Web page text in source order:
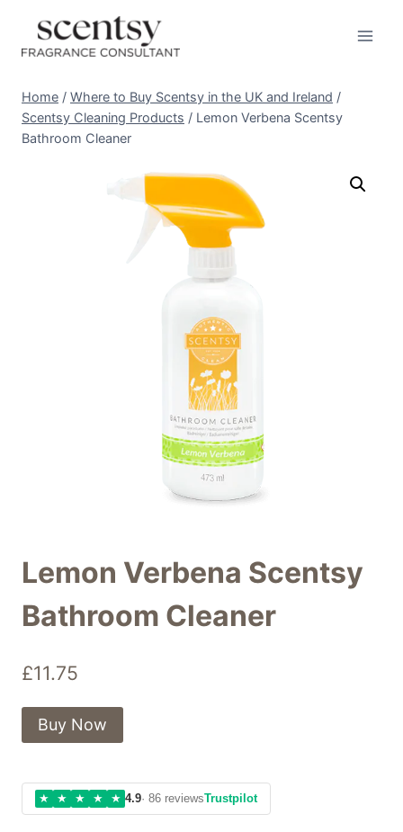
content
Home / Where to Buy Scentsy in the UK and Ireland /
Scentsy Cleaning Products / Lemon Verbena Scentsy
Bathroom Cleaner
Lemon Verbena Scentsy
Bathroom Cleaner
£11.75
Buy Now
★ ★ ★ ★ ★ 4.9· 86 reviewsTrustpilot